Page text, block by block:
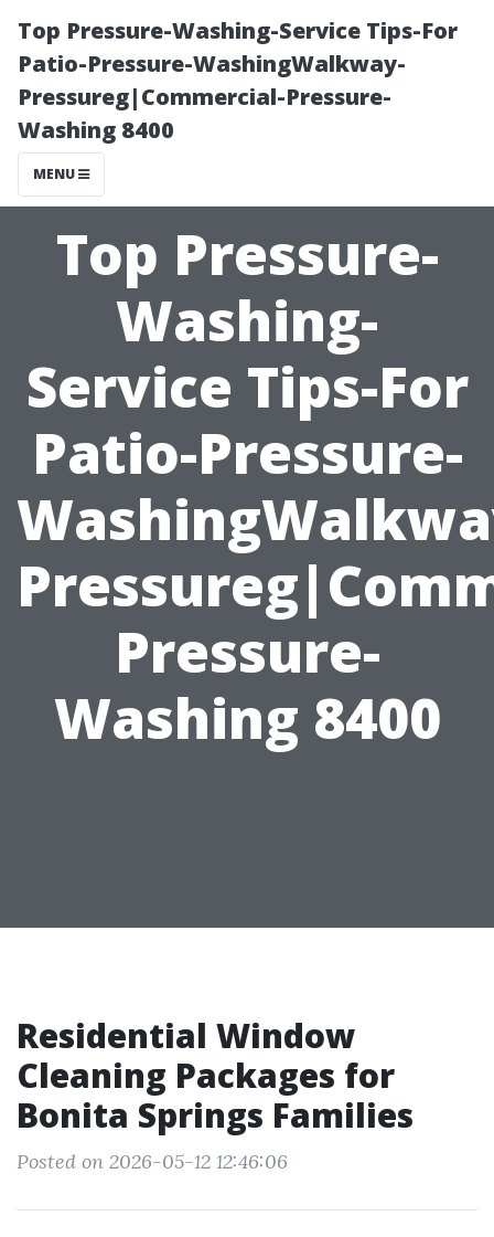
Top Pressure-Washing-Service Tips-For
Patio-Pressure-WashingWalkway-
Pressureg|Commercial-Pressure-
Washing 8400
MENU
Top Pressure-
Washing-
Service Tips-For
Patio-Pressure-
Pressure-
Washing 8400
Residential Window
Cleaning Packages for
Bonita Springs Families
Posted on 2026-05-12 12:46:06